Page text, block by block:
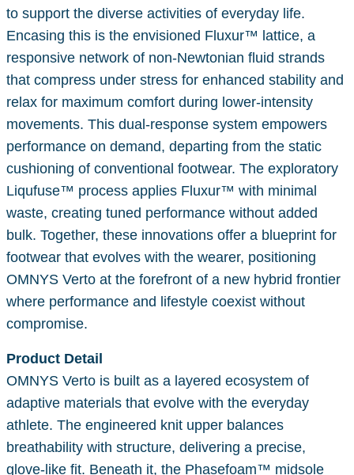
to support the diverse activities of everyday life.
Encasing this is the envisioned Fluxur™ lattice, a
responsive network of non-Newtonian fluid strands
that compress under stress for enhanced stability and
relax for maximum comfort during lower-intensity
movements. This dual-response system empowers
performance on demand, departing from the static
cushioning of conventional footwear. The exploratory
Liqufuse™ process applies Fluxur™ with minimal
waste, creating tuned performance without added
bulk. Together, these innovations offer a blueprint for
footwear that evolves with the wearer, positioning
OMNYS Verto at the forefront of a new hybrid frontier
where performance and lifestyle coexist without
compromise.
Product Detail
OMNYS Verto is built as a layered ecosystem of
adaptive materials that evolve with the everyday
athlete. The engineered knit upper balances
breathability with structure, delivering a precise,
glove-like fit. Beneath it, the Phasefoam™ midsole